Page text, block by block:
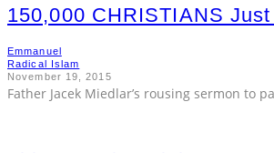
150,000 CHRISTIANS
Emmanuel
Radical Islam
November 19, 2015
Father Jacek Miedlar’s rousing sermon to